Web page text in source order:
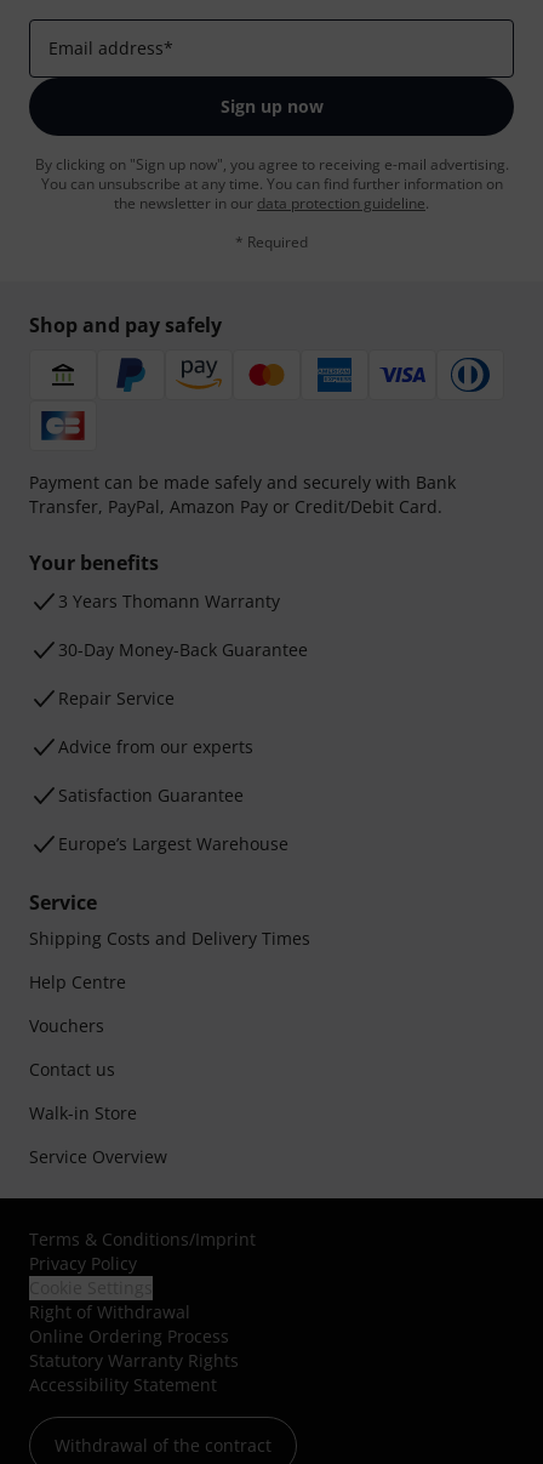
Email address*
Sign up now
By clicking on "Sign up now", you agree to receiving e-mail advertising.
You can unsubscribe at any time. You can find further information on
the newsletter in our data protection guideline.
* Required
Shop and pay safely
Payment can be made safely and securely with Bank
Transfer, PayPal, Amazon Pay or Credit/Debit Card.
Your benefits
3 Years Thomann Warranty
30-Day Money-Back Guarantee
Repair Service
Advice from our experts
Satisfaction Guarantee
Europe’s Largest Warehouse
Service
Shipping Costs and Delivery Times
Help Centre
Vouchers
Contact us
Walk-in Store
Service Overview
Terms & Conditions/Imprint
Privacy Policy
Right of Withdrawal
Online Ordering Process
Statutory Warranty Rights
Accessibility Statement
Withdrawal of the contract